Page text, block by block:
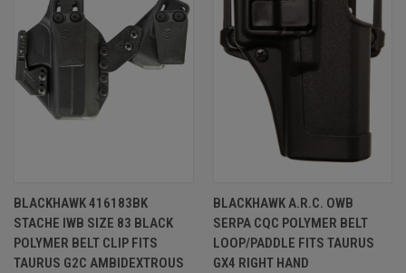
BLACKHAWK 416183BK
STACHE IWB SIZE 83 BLACK
POLYMER BELT CLIP FITS
TAURUS G2C AMBIDEXTROUS
BLACKHAWK A.R.C. OWB
SERPA CQC POLYMER BELT
LOOP/PADDLE FITS TAURUS
GX4 RIGHT HAND